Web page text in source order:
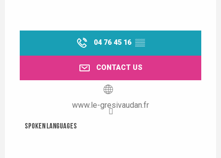
04 76 45 16 ▒▒
CONTACT US
www.le-gresivaudan.fr
Spoken languages
Spoken languages